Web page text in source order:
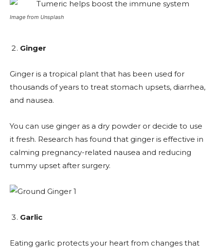
Image from Unsplash
Ginger
Ginger is a tropical plant that has been used for
thousands of years to treat stomach upsets, diarrhea,
and nausea.
You can use ginger as a dry powder or decide to use
it fresh. Research has found that ginger is effective in
calming pregnancy-related nausea and reducing
tummy upset after surgery.
Garlic
Eating garlic protects your heart from changes that